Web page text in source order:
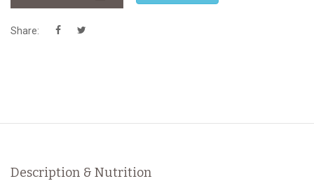
Share:
Description & Nutrition